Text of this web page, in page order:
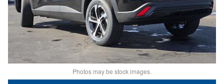
Photos may be stock images.